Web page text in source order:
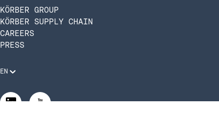
KÖRBER GROUP
KÖRBER SUPPLY CHAIN
CAREERS
PRESS
EN